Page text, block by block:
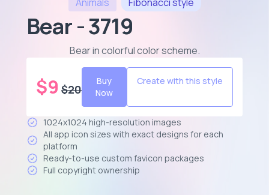
Bear - 3719
Bear in colorful color scheme.
$9 $20
Buy
Now
Create with this style
1024x1024 high-resolution images
All app icon sizes with exact designs for each
platform
Ready-to-use custom favicon packages
Full copyright ownership